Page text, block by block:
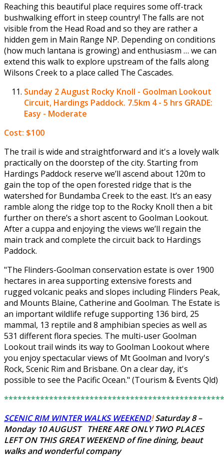
Reaching this beautiful place requires some off-track
bushwalking effort in steep country! The falls are not
visible from the Head Road and so they are rather a
hidden gem in Main Range NP. Depending on conditions
(how much lantana is growing) and enthusiasm … we can
extend this walk to explore upstream of the falls along
Wilsons Creek to a place called The Cascades.
Sunday 2 August Rocky Knoll - Goolman Lookout
Circuit, Hardings Paddock. 7.5km 4 - 5 hrs GRADE:
Easy - Moderate
Cost: $100
The trail is wide and straightforward and it's a lovely walk
practically on the doorstep of the city. Starting from
Hardings Paddock reserve we’ll ascend about 120m to
gain the top of the open forested ridge that is the
watershed for Bundamba Creek to the east. It’s an easy
ramble along the ridge top to the Rocky Knoll then a bit
further on there’s a short ascent to Goolman Lookout.
After a cuppa and enjoying the views we’ll regain the
main track and complete the circuit back to Hardings
Paddock.
"The Flinders-Goolman conservation estate is over 1900
hectares in area supporting extensive forests and
rugged volcanic peaks and slopes including Flinders Peak,
and Mounts Blaine, Catherine and Goolman. The Estate is
an important wildlife refuge supporting 136 bird, 25
mammal, 13 reptile and 8 amphibian species as well as
531 different flora species. The multi-user Goolman
Lookout trail winds its way to Goolman Lookout where
you enjoy spectacular views of Mt Goolman and Ivory's
Rock, Scenic Rim and Brisbane. On a clear day, it's
possible to see the Pacific Ocean." (Tourism & Events Qld)
SCENIC RIM WINTER WALKS WEEKEND!Saturday 8 –
Monday 10 AUGUST THERE ARE ONLYTWO PLACES
LEFTON THIS GREAT WEEKEND of fine dining, beaut
walks and wonderful company